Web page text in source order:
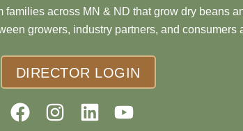
families across MN & ND that grow dry beans
growers, industry partners, and consumers
DIRECTOR LOGIN